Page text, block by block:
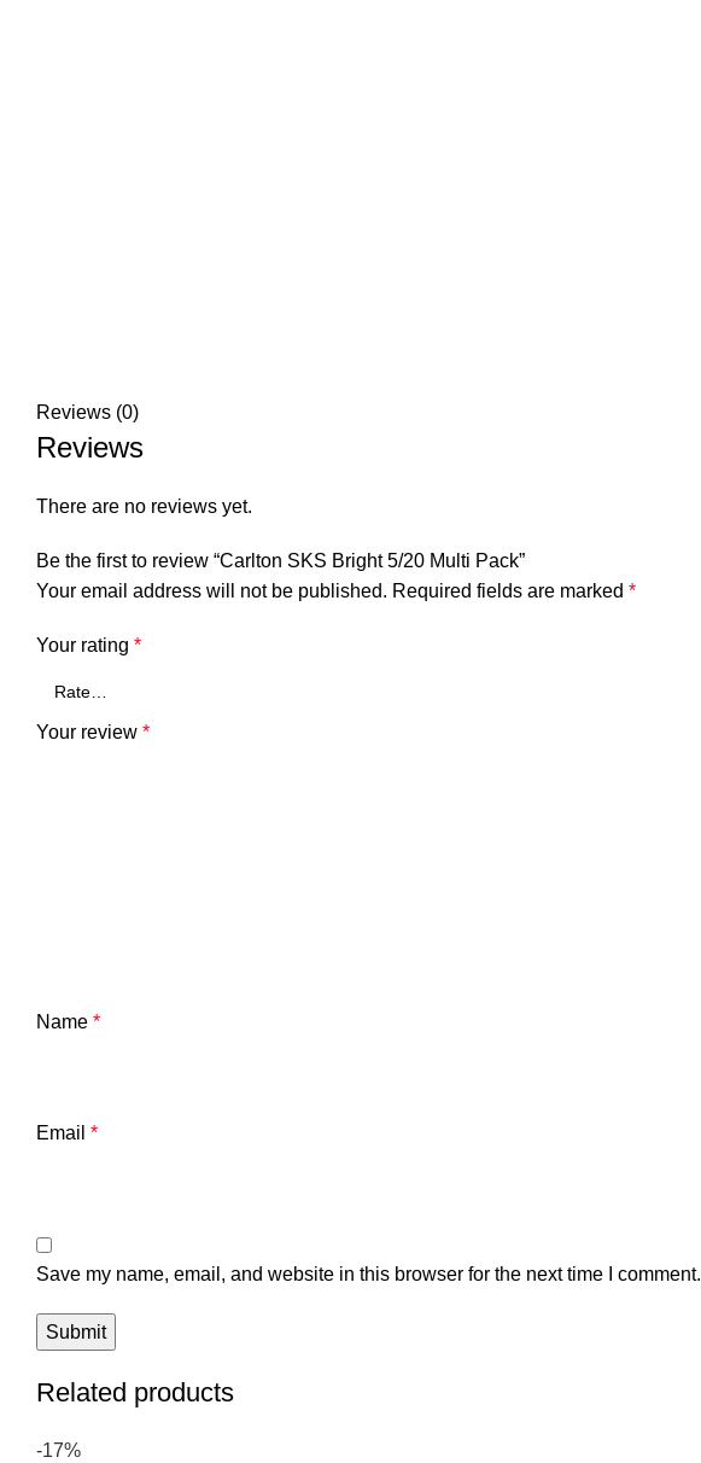
Reviews (0)
Reviews
There are no reviews yet.
Be the first to review “Carlton SKS Bright 5/20 Multi Pack”
Your email address will not be published. Required fields are marked *
Your rating *
Your review *
Name *
Email *
Save my name, email, and website in this browser for the next time I comment.
Related products
-17%